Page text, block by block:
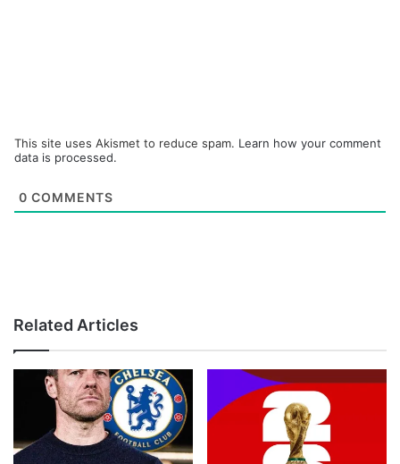
This site uses Akismet to reduce spam. Learn how your comment
data is processed.
0 COMMENTS
Related Articles